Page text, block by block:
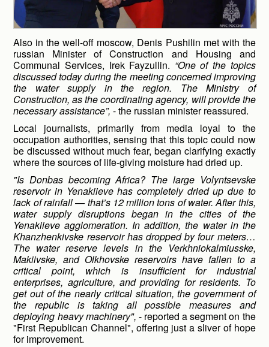
Also in the well-off moscow, Denis Pushilin met with the
russian Minister of Construction and Housing and
Communal Services, Irek Fayzullin. “One of the topics
discussed today during the meeting concerned improving
the water supply in the region. The Ministry of
Construction, as the coordinating agency, will provide the
necessary assistance”, - the russian minister reassured.
Local journalists, primarily from media loyal to the
occupation authorities, sensing that this topic could now
be discussed without much fear, began clarifying exactly
where the sources of life-giving moisture had dried up.
"Is Donbas becoming Africa? The large Volyntsevske
reservoir in Yenakiieve has completely dried up due to
lack of rainfall — that’s 12 million tons of water. After this,
water supply disruptions began in the cities of the
Yenakiieve agglomeration. In addition, the water in the
Khanzhenkivske reservoir has dropped by four meters…
The water reserve levels in the Verkhniokalmiusske,
Makiivske, and Olkhovske reservoirs have fallen to a
critical point, which is insufficient for industrial
enterprises, agriculture, and providing for residents. To
get out of the nearly critical situation, the government of
the republic is taking all possible measures and
deploying heavy machinery", - reported a segment on the
"First Republican Channel", offering just a sliver of hope
for improvement.